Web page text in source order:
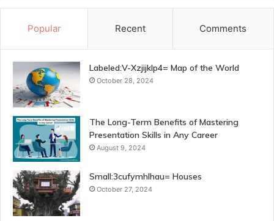
Popular Recent Comments
Labeled:V-Xzjijklp4= Map of the World
October 28, 2024
The Long-Term Benefits of Mastering
Presentation Skills in Any Career
August 9, 2024
Small:3cufymhlhau= Houses
October 27, 2024